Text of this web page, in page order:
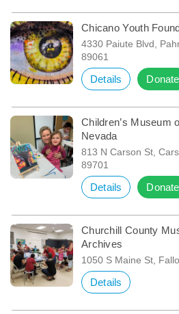
Chicano Youth
4330 Paiute Blvd,
89061
Details Donate
Children’s Museum
Nevada
813 N Carson St,
89701
Details Donate
Churchill County
Archives
1050 S Maine St,
Details